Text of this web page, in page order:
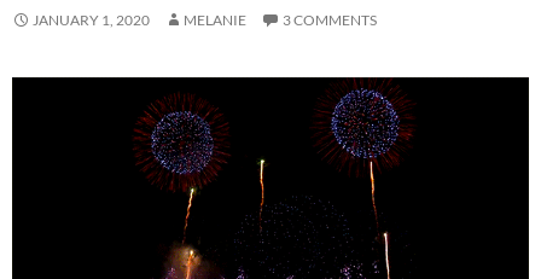
JANUARY 1, 2020 MELANIE 3 COMMENTS